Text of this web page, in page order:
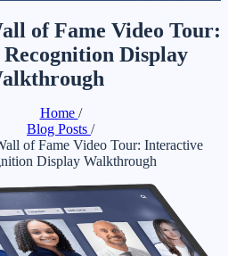
of Fame Video Tour:
Display
Home /
Blog Posts /
of Fame Video Tour: Interactive
Display Walkthrough